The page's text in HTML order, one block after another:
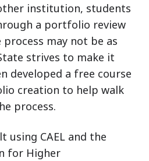
institution, students
a portfolio review
process may not be as
strives to make it
developed a free course
creation to help walk
process.
using CAEL and the
for Higher